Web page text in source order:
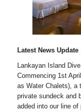
Latest News Update
Lankayan Island
Commencing 1st
as Water Chalets), a
private sundeck and
added into our line